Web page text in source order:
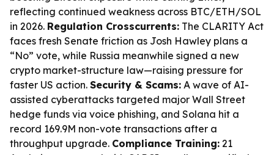
reflecting continued weakness across BTC/ETH/SOL
in 2026. Regulation Crosscurrents: The CLARITY Act
faces fresh Senate friction as Josh Hawley plans a
“No” vote, while Russia meanwhile signed a new
crypto market-structure law—raising pressure for
faster US action. Security & Scams: A wave of AI-
assisted cyberattacks targeted major Wall Street
hedge funds via voice phishing, and Solana hit a
record 169.9M non-vote transactions after a
throughput upgrade. Compliance Training: 21